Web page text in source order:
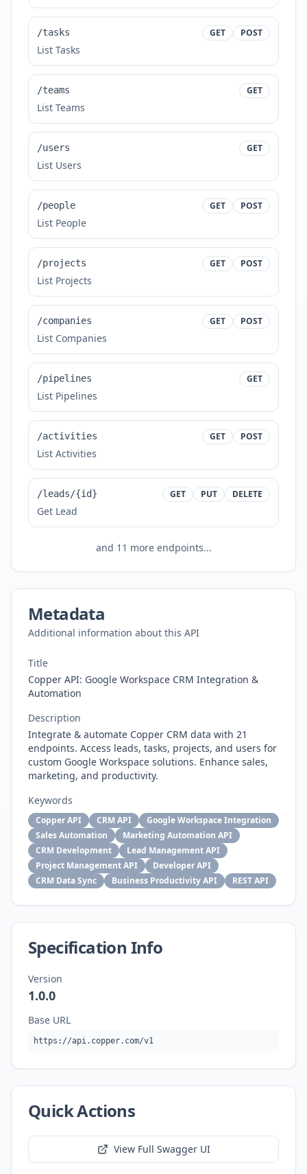
/tasks GET POST
List Tasks
/teams GET
List Teams
/users GET
List Users
/people GET POST
List People
/projects GET POST
List Projects
/companies GET POST
List Companies
/pipelines GET
List Pipelines
/activities GET POST
List Activities
/leads/{id} GET PUT DELETE
Get Lead
and 11 more endpoints...
Metadata
Additional information about this API
Title
Copper API: Google Workspace CRM Integration &
Automation
Description
Integrate & automate Copper CRM data with 21
endpoints. Access leads, tasks, projects, and users for
custom Google Workspace solutions. Enhance sales,
marketing, and productivity.
Keywords
Copper API CRM API
Google Workspace Integration
Sales Automation
Marketing Automation API
CRM Development
Lead Management API
Project Management API
Developer API
CRM Data Sync
Business Productivity API REST API
Specification Info
Version
1.0.0
Base URL
https://api.copper.com/v1
Quick Actions
View Full Swagger UI